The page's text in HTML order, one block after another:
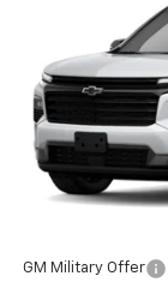
In Stock
Doc Fee
The Bruner
Charge*
Add. Offers you
GM Military Offer